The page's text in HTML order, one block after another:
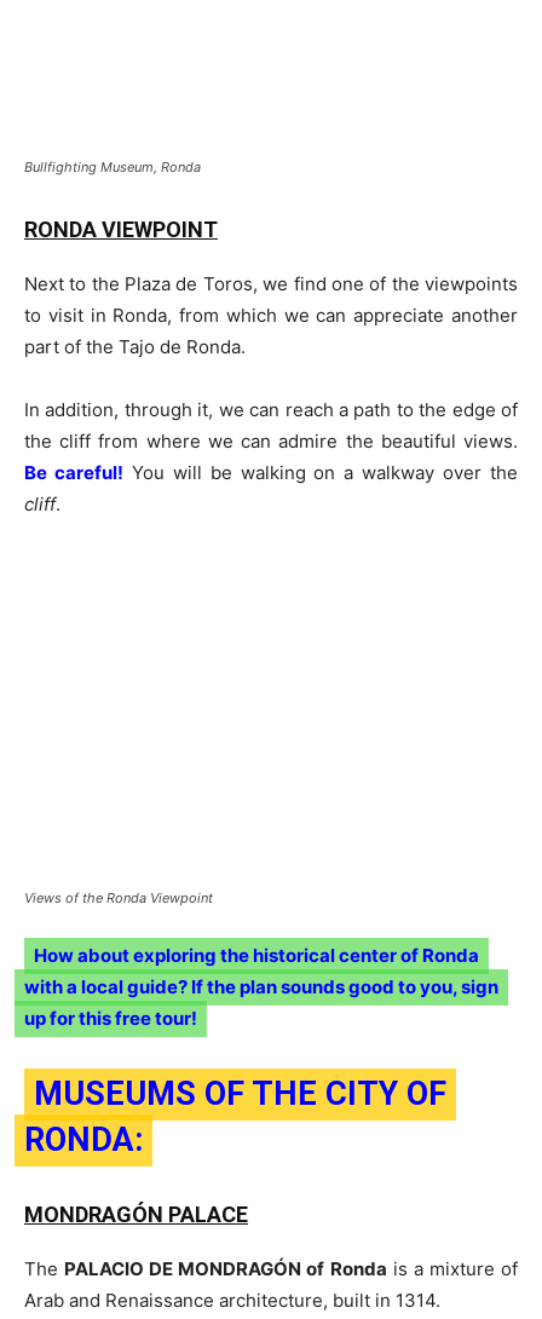
Bullfighting Museum, Ronda
RONDA VIEWPOINT
Next to the Plaza de Toros, we find one of the viewpoints
to visit in Ronda, from which we can appreciate another
part of the Tajo de Ronda.
In addition, through it, we can reach a path to the edge of
the cliff from where we can admire the beautiful views.
Be careful! You will be walking on a walkway over the
cliff.
Views of the Ronda Viewpoint
How about exploring the historical center of Ronda
with a local guide? If the plan sounds good to you, sign
up for this free tour!
MUSEUMS OF THE CITY OF
RONDA:
MONDRAGÓN PALACE
The PALACIO DE MONDRAGÓN of Ronda is a mixture of
Arab and Renaissance architecture, built in 1314.